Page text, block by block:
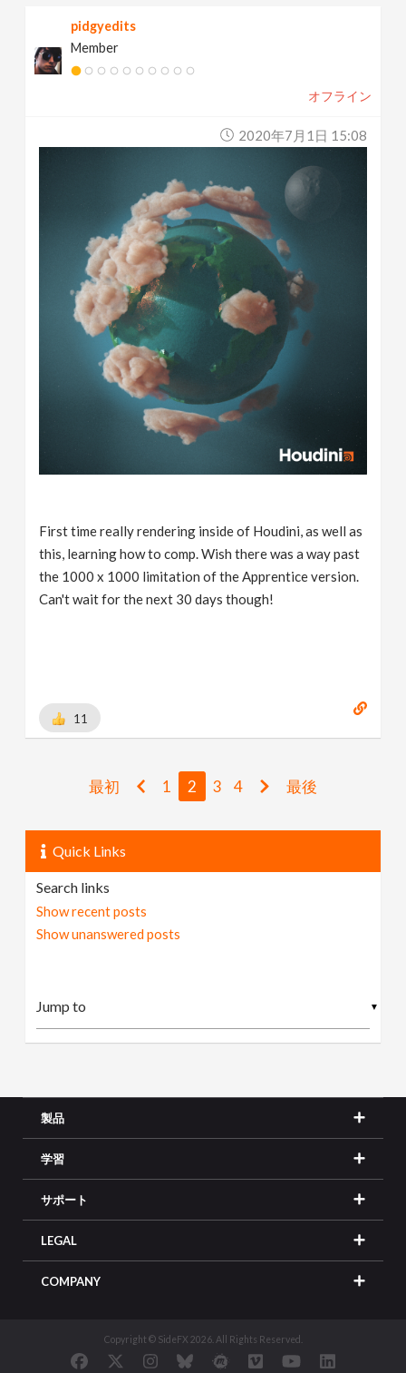
pidgyedits
Member
オフライン
2020年7月1日 15:08
First time really rendering inside of Houdini, as well as
this, learning how to comp. Wish there was a way past
the 1000 x 1000 limitation of the Apprentice version.
Can't wait for the next 30 days though!
11
最初 1 2 3 4 最後
Quick Links
Search links
Show recent posts
Show unanswered posts
▼
製品
学習
サポート
LEGAL
COMPANY
Copyright © SideFX 2026. All Rights Reserved.